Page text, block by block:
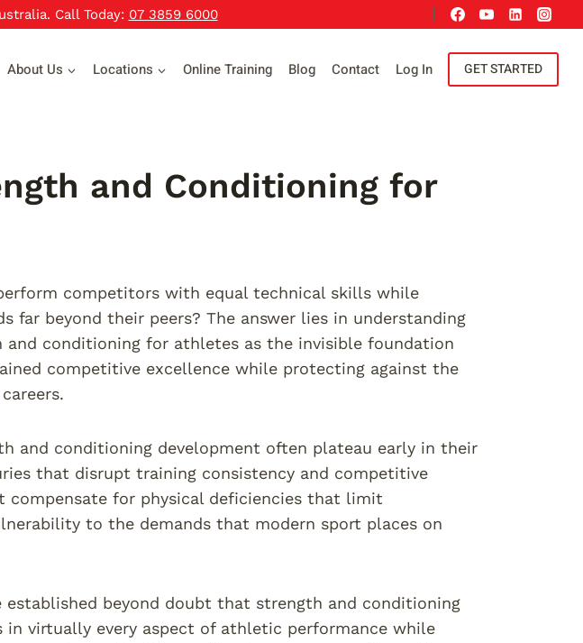
Call Today: 07 3859 6000
About Us Locations Online Training Blog Contact Log In GET STARTED
and Conditioning for
competitors with equal technical skills while
far beyond their peers? The answer lies in understanding
conditioning for athletes as the invisible foundation
competitive excellence while protecting against the
and conditioning development often plateau early in their
that disrupt training consistency and competitive
compensate for physical deficiencies that limit
to the demands that modern sport places on
established beyond doubt that strength and conditioning
in virtually every aspect of athletic performance while